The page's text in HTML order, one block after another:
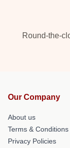
Round-the-
Our Company
About us
Terms & Conditions
Privacy Policies